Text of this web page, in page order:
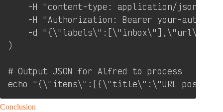
    -H "content-type: application/json" \
-H "Authorization: Bearer your-
-d
)
# Output JSON for Alfred to process
echo "{\"items\":[{\"title\":\"URL
Conclusion